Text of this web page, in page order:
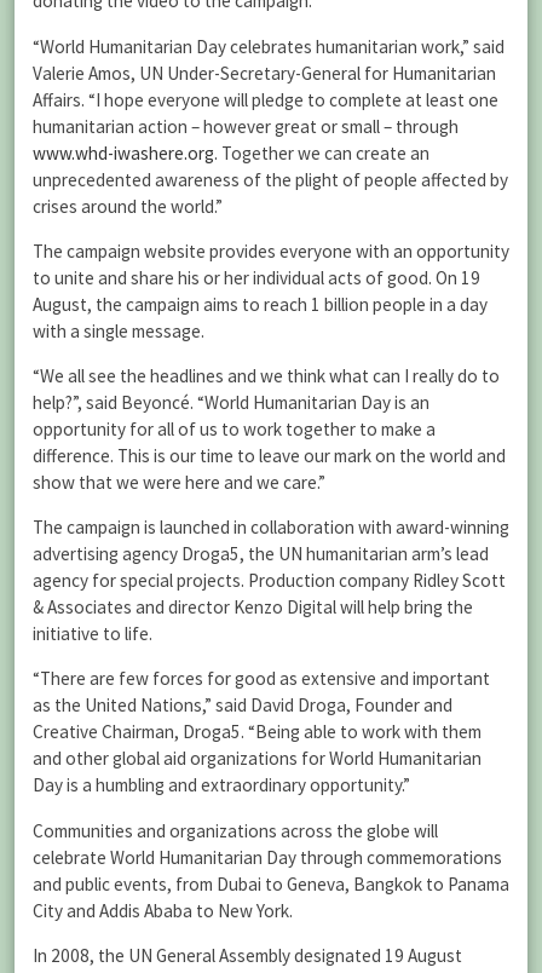
“World Humanitarian Day celebrates humanitarian work,” said
Valerie Amos, UN Under-Secretary-General for Humanitarian
Affairs. “I hope everyone will pledge to complete at least one
humanitarian action – however great or small – through
www.whd-iwashere.org. Together we can create an
unprecedented awareness of the plight of people affected by
crises around the world.”
The campaign website provides everyone with an opportunity
to unite and share his or her individual acts of good. On 19
August, the campaign aims to reach 1 billion people in a day
with a single message.
“We all see the headlines and we think what can I really do to
help?”, said Beyoncé. “World Humanitarian Day is an
opportunity for all of us to work together to make a
difference. This is our time to leave our mark on the world and
show that we were here and we care.”
The campaign is launched in collaboration with award-winning
advertising agency Droga5, the UN humanitarian arm’s lead
agency for special projects. Production company Ridley Scott
& Associates and director Kenzo Digital will help bring the
initiative to life.
“There are few forces for good as extensive and important
as the United Nations,” said David Droga, Founder and
Creative Chairman, Droga5. “Being able to work with them
and other global aid organizations for World Humanitarian
Day is a humbling and extraordinary opportunity.”
Communities and organizations across the globe will
celebrate World Humanitarian Day through commemorations
and public events, from Dubai to Geneva, Bangkok to Panama
City and Addis Ababa to New York.
In 2008, the UN General Assembly designated 19 August